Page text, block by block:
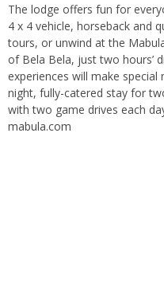
The lodge offers fun for
4 x 4 vehicle, horseback and
tours, or unwind at the
of Bela Bela, just two hours’
experiences will make
night, fully-catered stay for
with two game drives each
mabula.com